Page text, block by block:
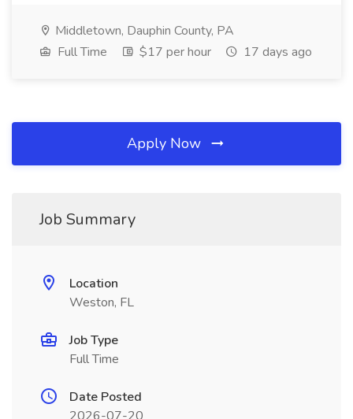
Middletown, Dauphin County, PA
Full Time
$17 per hour 17 days ago
Apply Now
Job Summary
Location
Weston, FL
Job Type
Full Time
Date Posted